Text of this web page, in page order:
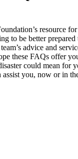
resource
to be better
advice and
these FAQs offer
could mean for
you, now or in